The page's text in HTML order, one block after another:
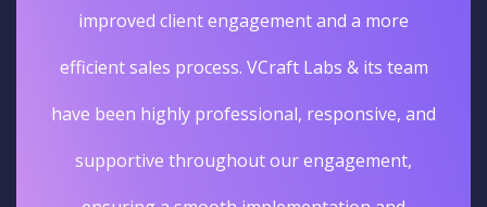
improved client engagement and a more
efficient sales process. VCraft Labs & its team
have been highly professional, responsive, and
supportive throughout our engagement,